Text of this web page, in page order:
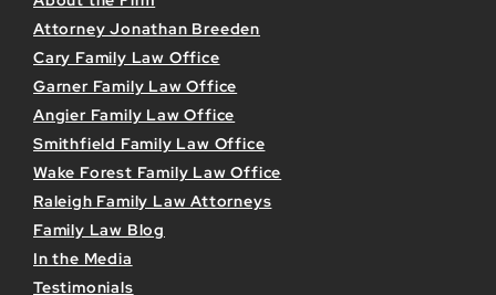
Attorney Jonathan Breeden
Cary Family Law Office
Garner Family Law Office
Angier Family Law Office
Smithfield Family Law Office
Wake Forest Family Law Office
Raleigh Family Law Attorneys
Family Law Blog
In the Media
Testimonials